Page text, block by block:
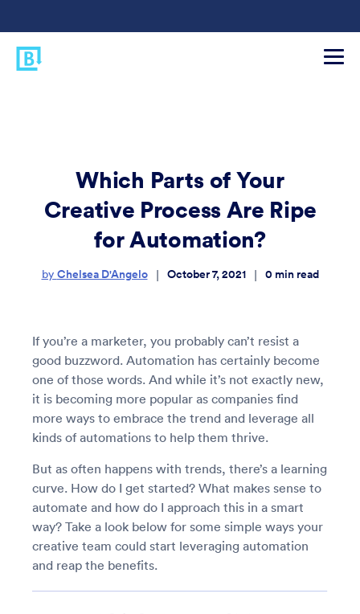
Which Parts of Your
Creative Process Are Ripe
for Automation?
by Chelsea D'Angelo | October 7, 2021 | 0 min read
If you’re a marketer, you probably can’t resist a
good buzzword. Automation has certainly become
one of those words. And while it’s not exactly new,
it is becoming more popular as companies find
more ways to embrace the trend and leverage all
kinds of automations to help them thrive.
But as often happens with trends, there’s a learning
curve. How do I get started? What makes sense to
automate and how do I approach this in a smart
way? Take a look below for some simple ways your
creative team could start leveraging automation
and reap the benefits.